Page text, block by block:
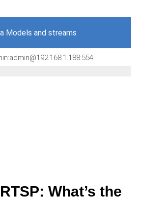
Models and streams
What’s the